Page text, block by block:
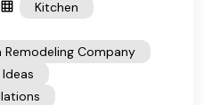
Kitchen
Company